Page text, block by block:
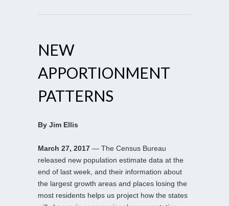
NEW
APPORTIONMENT
PATTERNS
By Jim Ellis
March 27, 2017 — The Census Bureau
released new population estimate data at the
end of last week, and their information about
the largest growth areas and places losing the
most residents helps us project how the states